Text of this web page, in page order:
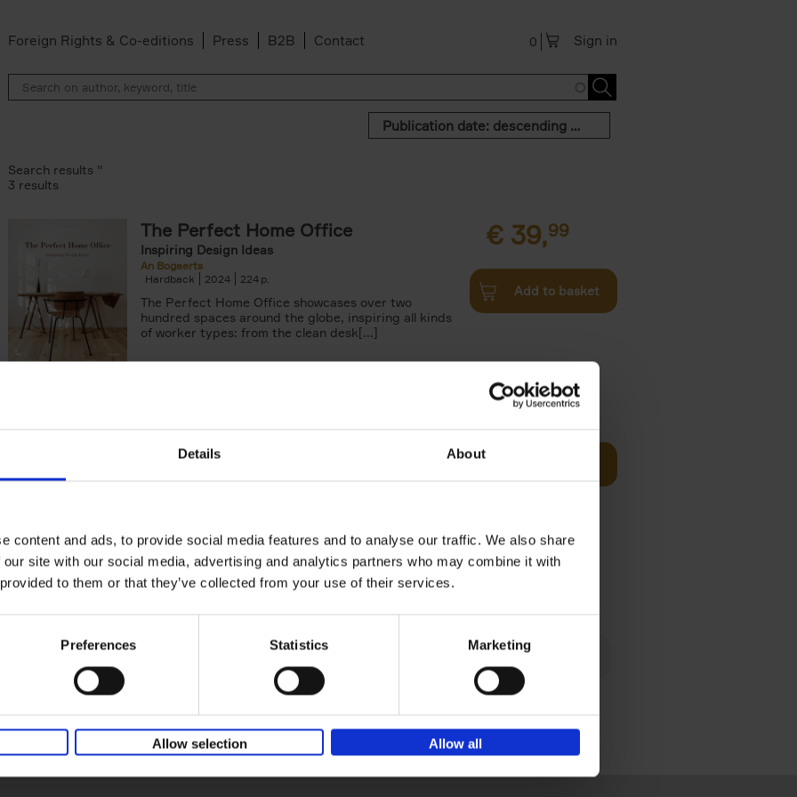
Details About
content and ads, to provide social media features and to analyse our traffic. We also share
site with our social media, advertising and analytics partners who may combine it with
to them or that they’ve collected from your use of their services.
Preferences Statistics Marketing
Allow selection Allow all
Foreign Rights & Co-editions Press B2B Contact Sign in
0
Publication date: descending order
out of stock filter
Search results ''
3 results
The Perfect Home Office
Inspiring Design Ideas
An Bogaerts
Hardback
2024 224
The Perfect Home Office showcases over two
hundred spaces around the globe, inspiring all kinds
of worker types: from the clean desk[...]
€ 39,99
Add to basket
Hardback
2021
€39,99
Table Stories
An Bogaerts
Life is all about creating unforgettable memories. And
when you think about it, some of our most cherished
memories are made around the[...]